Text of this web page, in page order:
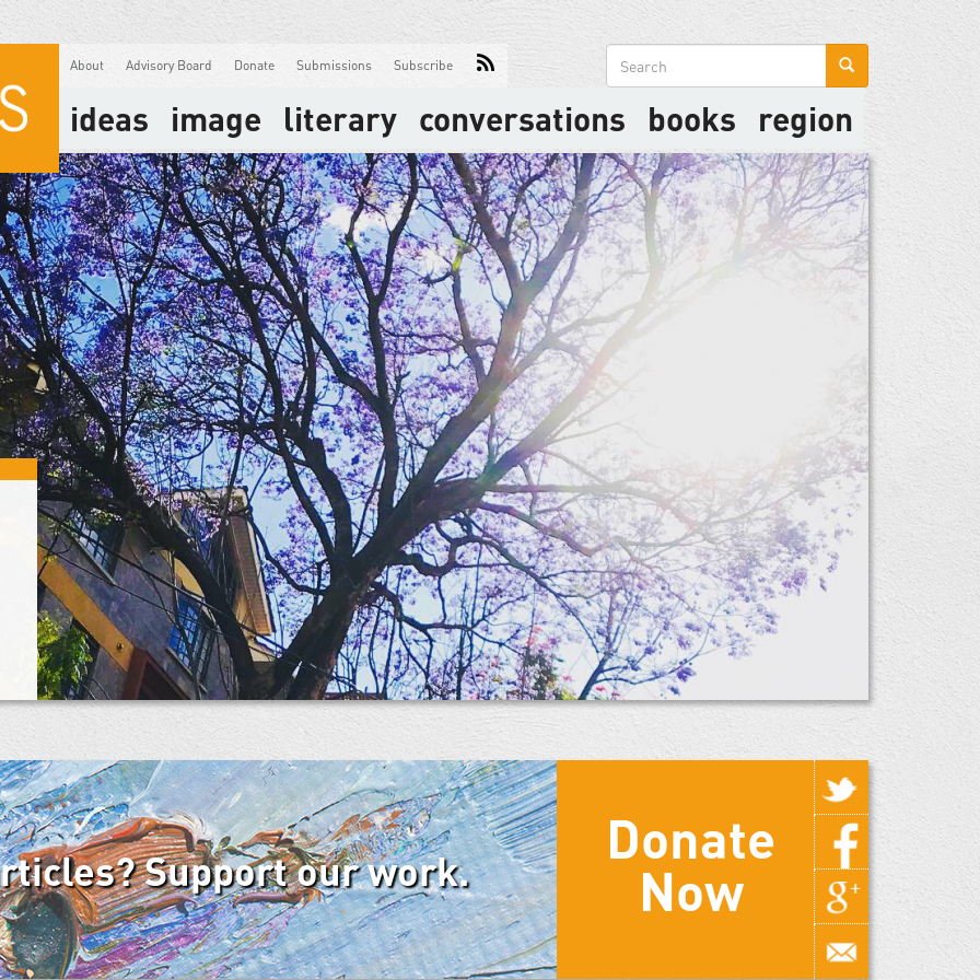
About Advisory Board Donate Submissions Subscribe
Search
form
ideas image literary conversations books region
Support our work.
Donate
Now